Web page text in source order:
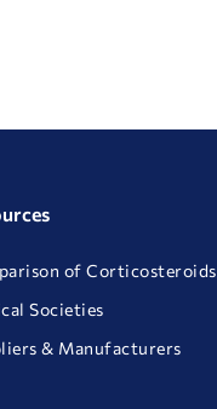
of Corticosteroids
Societies
& Manufacturers